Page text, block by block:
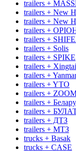
trailers +
trailers + New
trailers + New
trailers +
trailers +
trailers + Solis
trailers + SPIKE
trailers + Xingtai
trailers +
trailers + YTO
trailers +
trailers +
trailers +
trailers + ДТЗ
trailers + МТЗ
trucks + Basak
trucks + CASE